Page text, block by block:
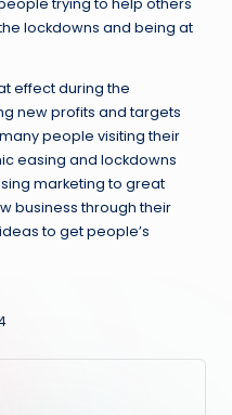
lockdowns and being at
effect during the
new profits and targets
people visiting their
easing and lockdowns
marketing to great
business through their
to get people’s